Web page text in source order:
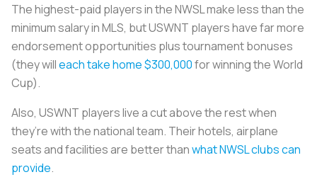
The highest-paid players in the NWSL make less than the
minimum salary in MLS, but USWNT players have far more
endorsement opportunities plus tournament bonuses
(they willeach take home $300,000for winning the World
Cup).
Also, USWNT players live a cut above the rest when
they’re with the national team. Their hotels, airplane
seats and facilities are better thanwhat NWSL clubs can
provide.